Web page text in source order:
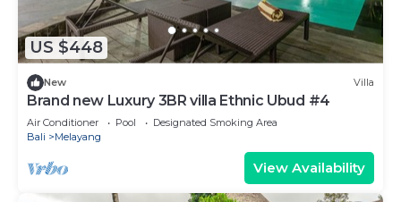
US $448
New Villa
Brand new Luxury 3BR villa Ethnic Ubud #4
Air Conditioner Pool
Designated Smoking Area
Bali
Melayang
View Availability